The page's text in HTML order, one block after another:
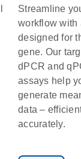
Streamline
workflow with
designed for
gene. Our
dPCR and
assays help
generate
data –
accurately.